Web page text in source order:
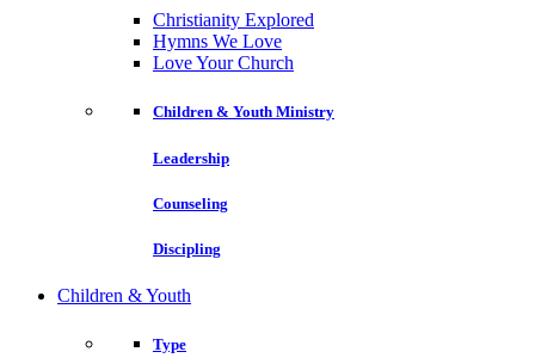
Christianity Explored
Hymns We Love
Love Your Church
Children & Youth Ministry
Leadership
Counseling
Discipling
Children & Youth
Type